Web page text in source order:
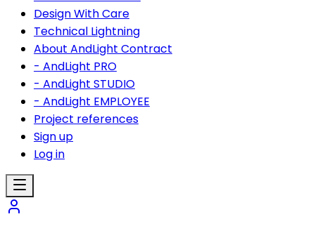
Design With Care
Technical Lightning
About AndLight Contract
- AndLight PRO
- AndLight STUDIO
- AndLight EMPLOYEE
Project references
Sign up
Log in